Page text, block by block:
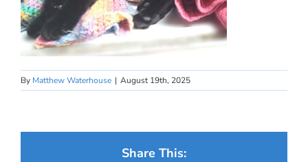
By Matthew Waterhouse | August 19th, 2025
Share This: